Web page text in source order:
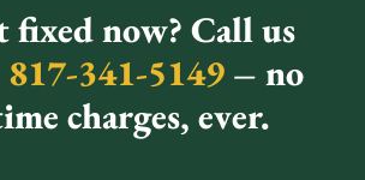
fixed now? Call us
817-341-5149 – no
charges, ever.